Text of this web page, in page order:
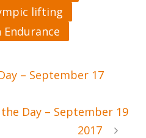
lifting
– September 17
Day – September 19
2017